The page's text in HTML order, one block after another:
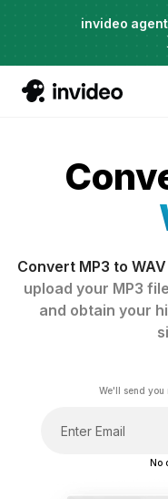
Just
Agent Two,
invideo
Convert MP3 to
upload your MP3
and obtain your
We'll send you
No